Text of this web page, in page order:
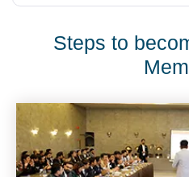
Steps to